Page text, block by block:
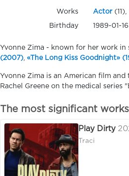
Works Actor(11),
Birthday 1989-01-16
Yvonne Zima - known for her work in
(2007) «The Long Kiss Goodnight»
Yvonne Zima is an American film
Rachel Greene on the medical series
The most significant
Play Dirty
Traci